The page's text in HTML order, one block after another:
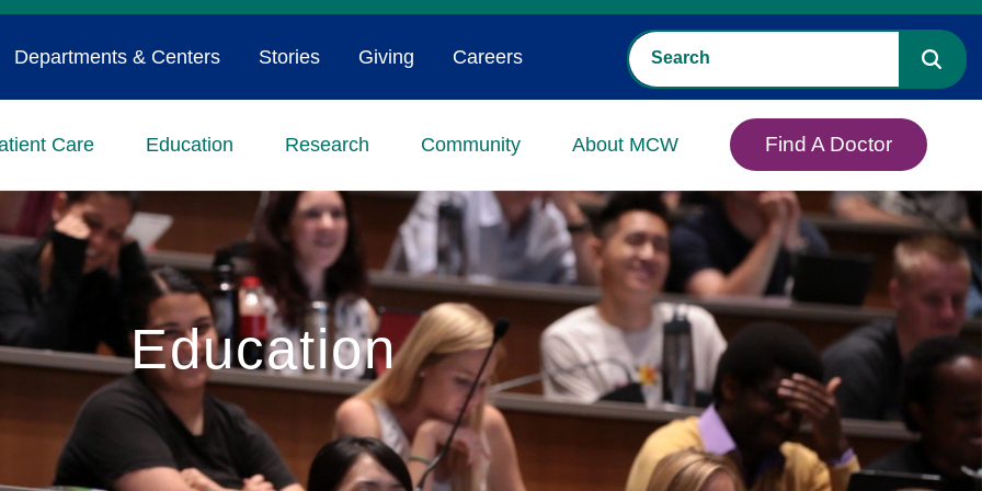
Care Education Research Community About MCW Find A Doctor
Departments & Centers Stories Giving Careers
Education